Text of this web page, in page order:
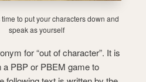
to put your characters down and
speak as yourself
for “out of character”. It is
a PBP or PBEM game to